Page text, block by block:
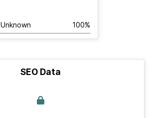
Unknown 100%
SEO Data